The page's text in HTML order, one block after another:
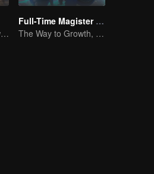
Ten years of blood writing esports brilliant
Full-Time Magister SS1
The Way to Growth, Encouragement and Self-improvement